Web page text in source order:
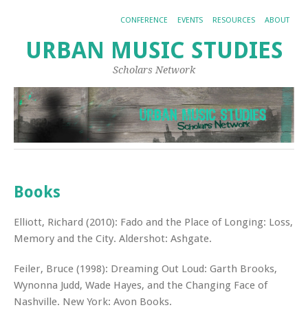
CONFERENCE EVENTS RESOURCES ABOUT
URBAN MUSIC STUDIES
Scholars Network
Books
Elliott, Richard (2010): Fado and the Place of Longing: Loss,
Memory and the City. Aldershot: Ashgate.
Feiler, Bruce (1998): Dreaming Out Loud: Garth Brooks,
Wynonna Judd, Wade Hayes, and the Changing Face of
Nashville. New York: Avon Books.